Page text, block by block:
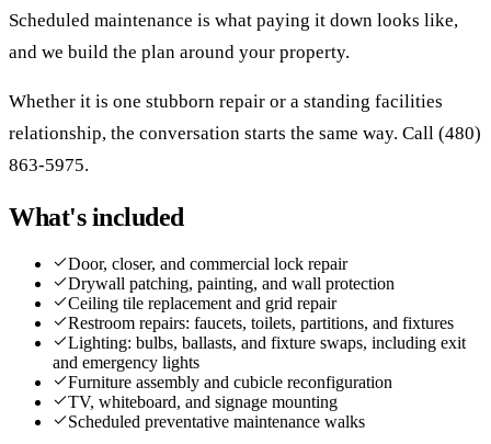
Scheduled maintenance is what paying it down looks like,
and we build the plan around your property.
Whether it is one stubborn repair or a standing facilities
relationship, the conversation starts the same way. Call (480)
863-5975.
What's included
Door, closer, and commercial lock repair
Drywall patching, painting, and wall protection
Ceiling tile replacement and grid repair
Restroom repairs: faucets, toilets, partitions, and fixtures
Lighting: bulbs, ballasts, and fixture swaps, including exit
and emergency lights
Furniture assembly and cubicle reconfiguration
TV, whiteboard, and signage mounting
Scheduled preventative maintenance walks